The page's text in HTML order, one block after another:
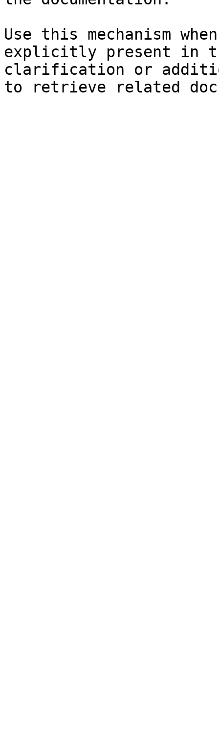
Use this mechanism
explicitly present in
clarification or